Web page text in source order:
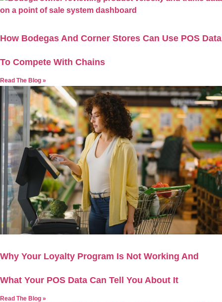
How Bodegas And Corner Stores Can Use POS Data
To Compete With Chains
Read The Blog »
Why Your Loyalty Program Is Not Working And
What Your POS Data Can Tell You About It
Read The Blog »